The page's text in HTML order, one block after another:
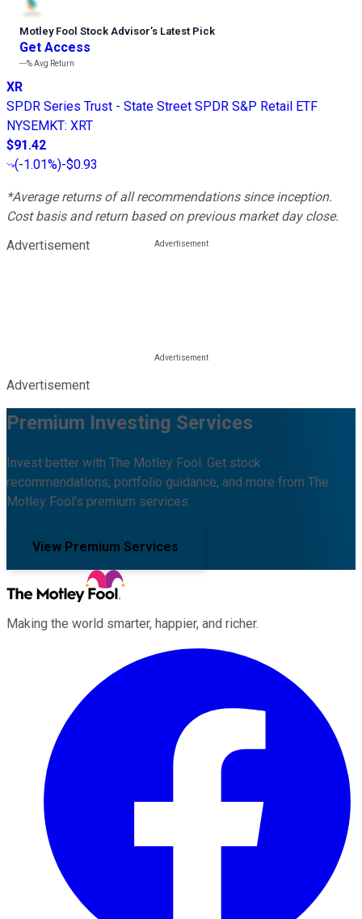
Motley Fool Stock Advisor’s Latest Pick
Get Access
---%Avg Return
XR
SPDR Series Trust - State Street SPDR S&P Retail ETF
NYSEMKT: XRT
$91.42
(-1.01%)-$0.93
*Average returns of all recommendations since inception.
Cost basis and return based on previous market day close.
Advertisement
Advertisement
Premium Investing Services
Invest better with The Motley Fool. Get stock
recommendations, portfolio guidance, and more from The
Motley Fool's premium services.
View Premium Services
Making the world smarter, happier, and richer.